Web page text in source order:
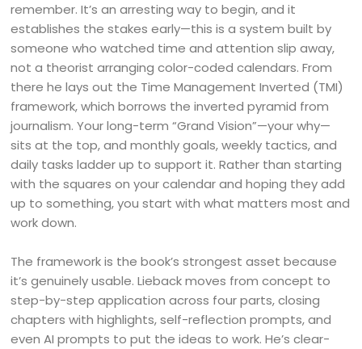
remember. It’s an arresting way to begin, and it
establishes the stakes early—this is a system built by
someone who watched time and attention slip away,
not a theorist arranging color-coded calendars. From
there he lays out the Time Management Inverted (TMI)
framework, which borrows the inverted pyramid from
journalism. Your long-term “Grand Vision”—your why—
sits at the top, and monthly goals, weekly tactics, and
daily tasks ladder up to support it. Rather than starting
with the squares on your calendar and hoping they add
up to something, you start with what matters most and
work down.
The framework is the book’s strongest asset because
it’s genuinely usable. Lieback moves from concept to
step-by-step application across four parts, closing
chapters with highlights, self-reflection prompts, and
even AI prompts to put the ideas to work. He’s clear-